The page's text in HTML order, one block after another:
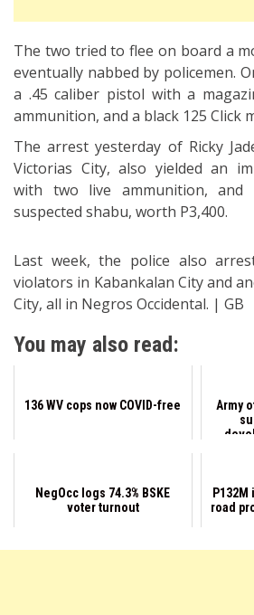
The two tried to flee on board a
eventually nabbed by policemen.
a .45 caliber pistol with a
ammunition, and a black 125 Click
The arrest yesterday of Ricky
Victorias City, also yielded an
with two live ammunition, and
suspected shabu, worth P3,400.
Last week, the police also
violators in Kabankalan City and
City, all in Negros Occidental. | GB
You may also read:
136 WV cops now COVID-free
Army
NegOcc logs 74.3% BSKE
voter turnout
road